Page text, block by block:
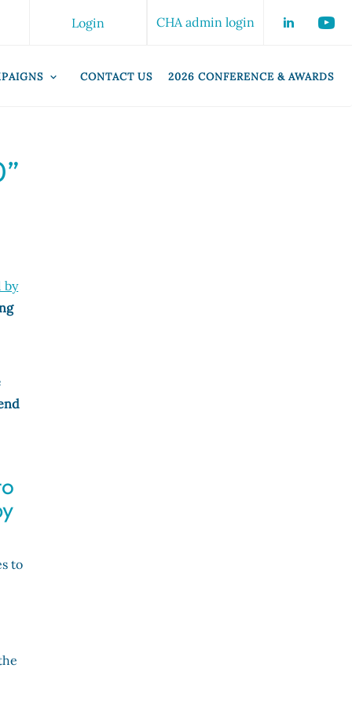
CHA admin login
Login
CONTACT US 2026 CONFERENCE & AWARDS
by
to